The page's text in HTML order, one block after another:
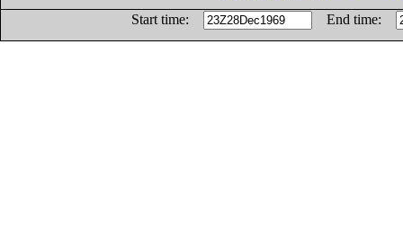
Start time:
End time: